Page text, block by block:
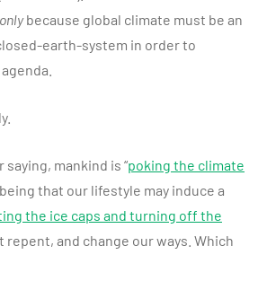
onlybecause global climate must be an
earth-system in order to
saying, mankind is “poking the climate
that our lifestyle may induce a
the ice caps and turning off the
repent, and change our ways. Which